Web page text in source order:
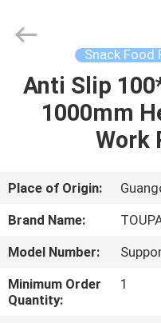
HOME
PRODUCTS
ABOUT
US
FACTORY
TOUR
Reserved.
Snack Food
Anti Slip
1000mm
Work
Place of Origin:
Brand Name:
Model Number:
Minimum Order
Quantity:
1